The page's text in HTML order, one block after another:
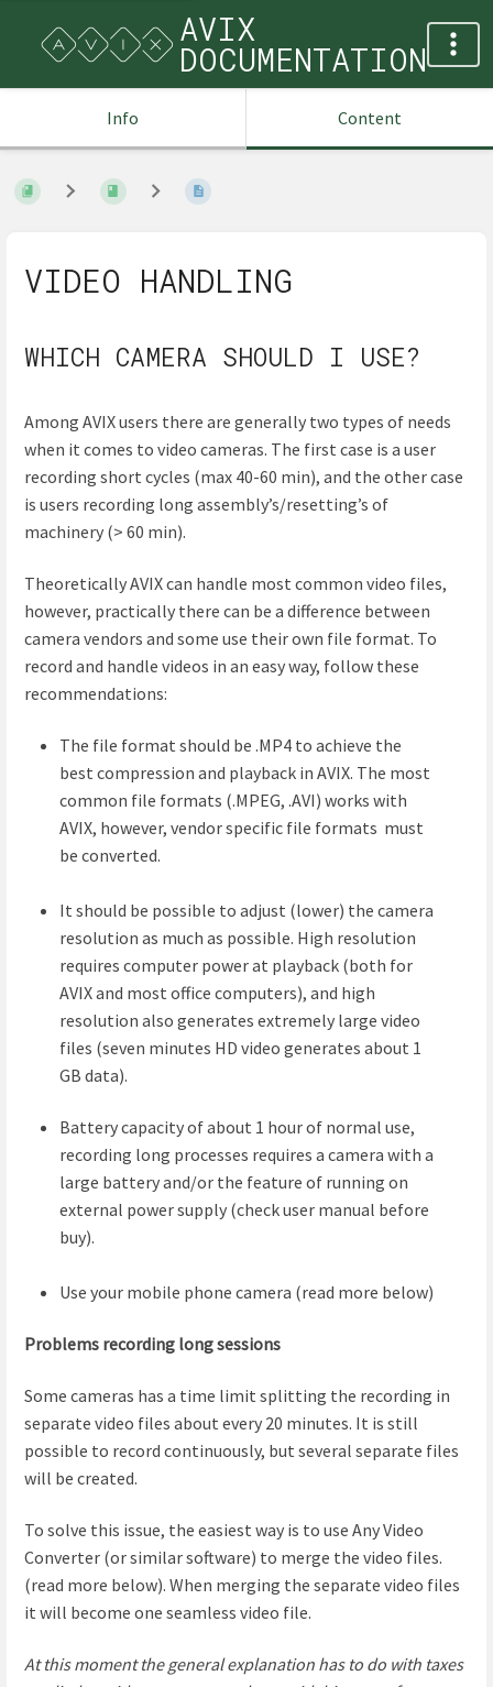
AVIX
DOCUMENTATION
Info Content
VIDEO HANDLING
WHICH CAMERA SHOULD I USE?
Among AVIX users there are generally two types of needs
when it comes to video cameras. The first case is a user
recording short cycles (max 40-60 min), and the other case
is users recording long assembly’s/resetting’s of
machinery (> 60 min).
Theoretically AVIX can handle most common video files,
however, practically there can be a difference between
camera vendors and some use their own file format. To
record and handle videos in an easy way, follow these
recommendations:
The file format should be .MP4 to achieve the
best compression and playback in AVIX. The most
common file formats (.MPEG, .AVI) works with
AVIX, however, vendor specific file formats must
be converted.
It should be possible to adjust (lower) the camera
resolution as much as possible. High resolution
requires computer power at playback (both for
AVIX and most office computers), and high
resolution also generates extremely large video
files (seven minutes HD video generates about 1
GB data).
Battery capacity of about 1 hour of normal use,
recording long processes requires a camera with a
large battery and/or the feature of running on
external power supply (check user manual before
buy).
Use your mobile phone camera (read more below)
Problems recording long sessions
Some cameras has a time limit splitting the recording in
separate video files about every 20 minutes. It is still
possible to record continuously, but several separate files
will be created.
To solve this issue, the easiest way is to use Any Video
Converter (or similar software) to merge the video files.
(read more below). When merging the separate video files
it will become one seamless video file.
At this moment the general explanation has to do with taxes